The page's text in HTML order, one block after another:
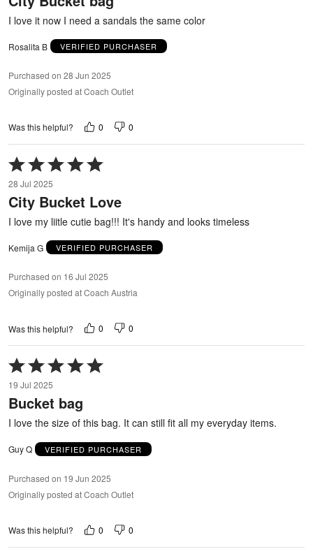
I love it now I need a sandals the same color
Rosalita B VERIFIED PURCHASER
Purchased on 28 Jun 2025
Originally posted at Coach Outlet
Was this helpful? 0 0
Rated
5
out
of
28 Jul 2025
City Bucket Love
I love my liitle cutie bag!!! It's handy and looks timeless
Kemija G VERIFIED PURCHASER
Purchased on 16 Jul 2025
Originally posted at Coach Austria
Was this helpful? 0 0
Rated
5
out
of
5
19 Jul 2025
Bucket bag
I love the size of this bag. It can still fit all my everyday items.
Guy Q VERIFIED PURCHASER
Purchased on 19 Jun 2025
Originally posted at Coach Outlet
Was this helpful? 0 0